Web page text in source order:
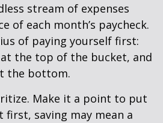
stream of expenses
of each month’s paycheck.
of paying yourself first:
the top of the bucket, and
the bottom.
Make it a point to put
saving may mean a